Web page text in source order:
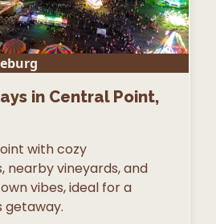
in Central Point,
with cozy
nearby vineyards, and
vibes, ideal for a
getaway.